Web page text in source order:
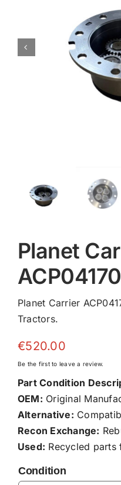
Planet
Planet Carrier
Tractors.
€520.00
Be the first to leave a review.
Part Condition
OEM: Original
Alternative:
Recon Exchange:
Used: Recycled
Condition